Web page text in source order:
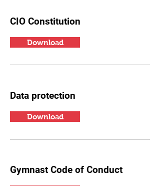
CIO Constitution
Download
Data protection
Download
Gymnast Code of Conduct